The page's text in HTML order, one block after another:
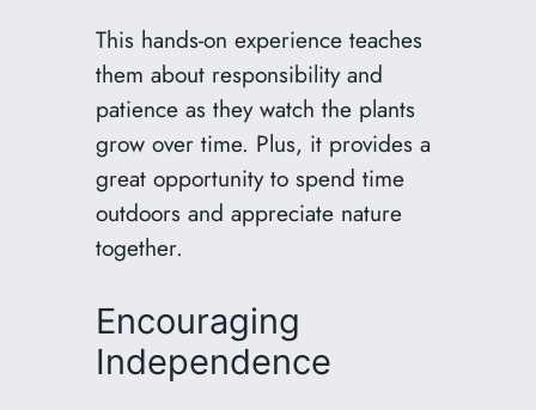
This hands-on experience teaches
them about responsibility and
patience as they watch the plants
grow over time. Plus, it provides a
great opportunity to spend time
outdoors and appreciate nature
together.
Encouraging
Independence